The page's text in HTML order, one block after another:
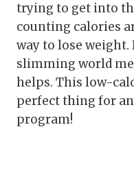
trying to get into
counting calories
way to lose
slimming world
helps. This low-
perfect thing for
program!